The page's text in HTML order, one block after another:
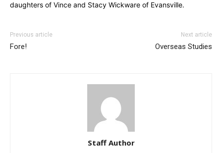
daughters of Vince and Stacy Wickware of Evansville.
Previous article
Fore!
Next article
Overseas Studies
Staff Author